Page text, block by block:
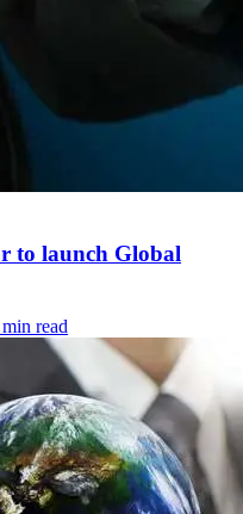
to launch Global
read